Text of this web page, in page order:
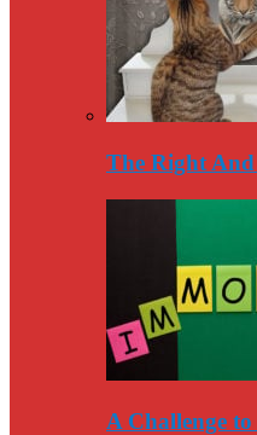
The Right
A Challenge